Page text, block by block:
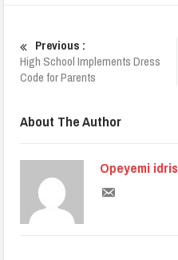
Previous :
High School Implements Dress
Code for Parents
About The Author
Opeyemi idris